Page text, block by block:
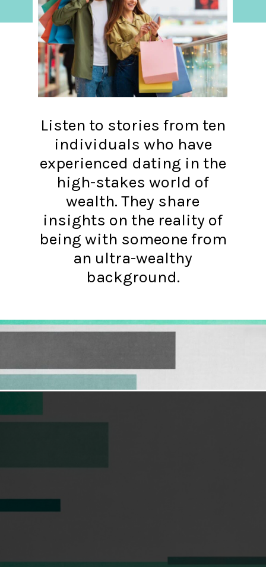
Listen to stories from ten
individuals who have
experienced dating in the
high-stakes world of
wealth. They share
insights on the reality of
being with someone from
an ultra-wealthy
background.